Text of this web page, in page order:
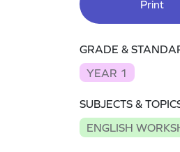
Print
GRADE &
YEAR 1
SUBJECTS &
ENGLISH